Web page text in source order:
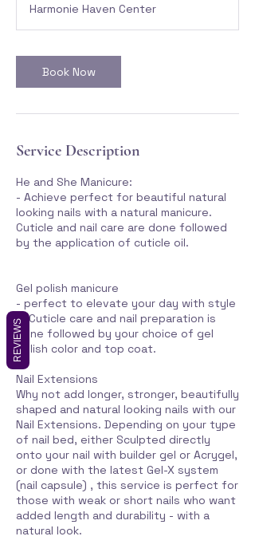
Harmonie Haven Center
Book Now
Service Description
He and She Manicure:
- Achieve perfect for beautiful natural
looking nails with a natural manicure.
Cuticle and nail care are done followed
by the application of cuticle oil.
Gel polish manicure
- perfect to elevate your day with style
... Cuticle care and nail preparation is
done followed by your choice of gel
polish color and top coat.
Nail Extensions
Why not add longer, stronger, beautifully
shaped and natural looking nails with our
Nail Extensions. Depending on your type
of nail bed, either Sculpted directly
onto your nail with builder gel or Acrygel,
or done with the latest Gel-X system
(nail capsule) , this service is perfect for
those with weak or short nails who want
added length and durability - with a
natural look.
REVIEWS